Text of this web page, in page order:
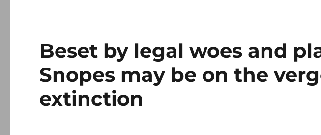
Beset by legal woes and
Snopes may be on the
extinction